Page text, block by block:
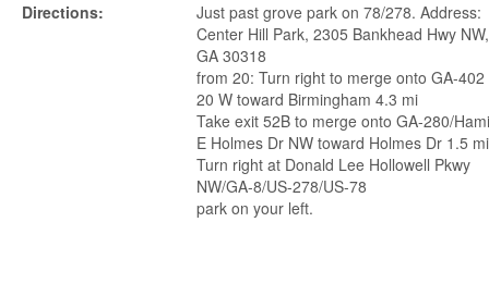
Directions:
Just past grove park on 78/278. Address:
Center Hill Park, 2305 Bankhead Hwy
GA 30318
from 20: Turn right to merge onto GA-402
20 W toward Birmingham 4.3 mi
Take exit 52B to merge onto GA-280/
E Holmes Dr NW toward Holmes Dr 1.5 mi
Turn right at Donald Lee Hollowell Pkwy
NW/GA-8/US-278/US-78
park on your left.